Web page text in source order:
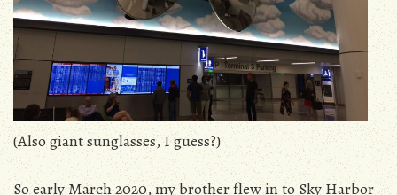
(Also giant sunglasses, I guess?)
So early March 2020, my brother flew in to Sky Harbor